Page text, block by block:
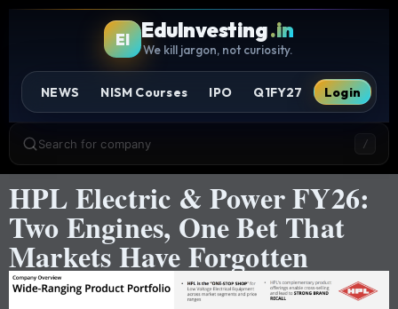
EI EduInvesting.in
We kill jargon, not curiosity.
NEWS NISM Courses IPO Q1FY27 Login
Search for company /
HPL Electric & Power FY26:
Two Engines, One Bet That
Markets Have Forgotten